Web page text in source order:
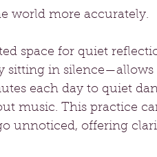
world more accurately.
space for quiet
sitting in silence—allows
each day to quiet
music. This practice
unnoticed, offering